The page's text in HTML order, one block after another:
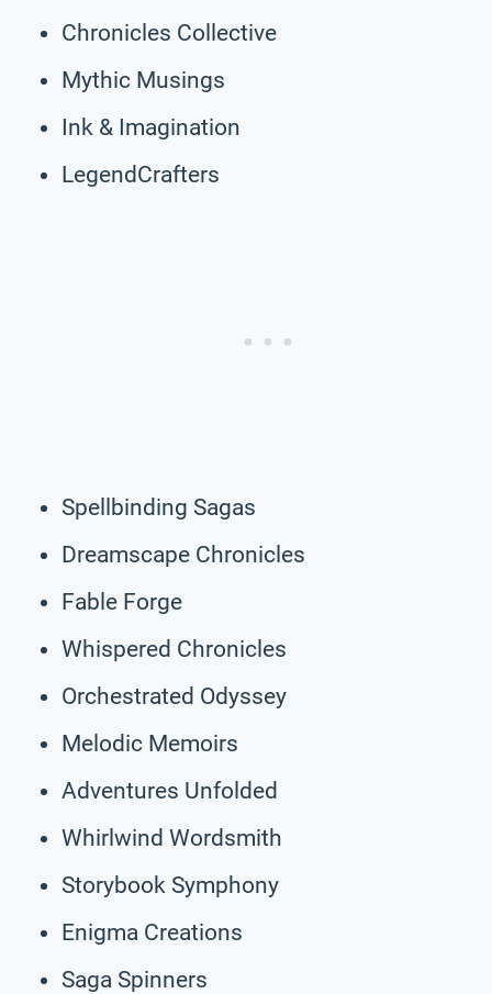
Chronicles Collective
Mythic Musings
Ink & Imagination
LegendCrafters
Spellbinding Sagas
Dreamscape Chronicles
Fable Forge
Whispered Chronicles
Orchestrated Odyssey
Melodic Memoirs
Adventures Unfolded
Whirlwind Wordsmith
Storybook Symphony
Enigma Creations
Saga Spinners